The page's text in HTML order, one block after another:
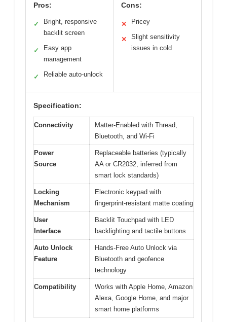
Pros:
✓
Bright, responsive
backlit screen
✓
Easy app
management
✓ Reliable auto-unlock
Cons:
✕ Pricey
✕
Slight sensitivity
issues in cold
Specification:
Connectivity
Matter-Enabled with Thread,
Bluetooth, and Wi-Fi
Power
Source
Replaceable batteries (typically
AA or CR2032, inferred from
smart lock standards)
Locking
Mechanism
Electronic keypad with
fingerprint-resistant matte coating
User
Interface
Backlit Touchpad with LED
backlighting and tactile buttons
Auto Unlock
Feature
Hands-Free Auto Unlock via
Bluetooth and geofence
technology
Compatibility
Works with Apple Home, Amazon
Alexa, Google Home, and major
smart home platforms